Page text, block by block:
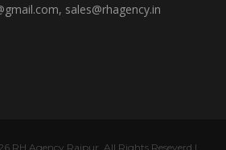
, sales@rhagency.in
RH Agency Raipur. All Rights Reseverd |